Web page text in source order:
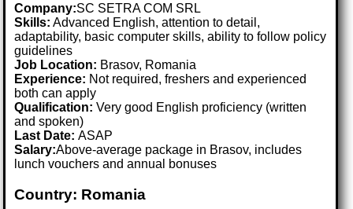
Company:SC SETRA COM SRL
Skills: Advanced English, attention to detail,
adaptability, basic computer skills, ability to follow policy
guidelines
Job Location: Brasov, Romania
Experience: Not required, freshers and experienced
both can apply
Qualification: Very good English proficiency (written
and spoken)
Last Date:ASAP
Salary:Above-average package in Brasov, includes
lunch vouchers and annual bonuses
Country: Romania